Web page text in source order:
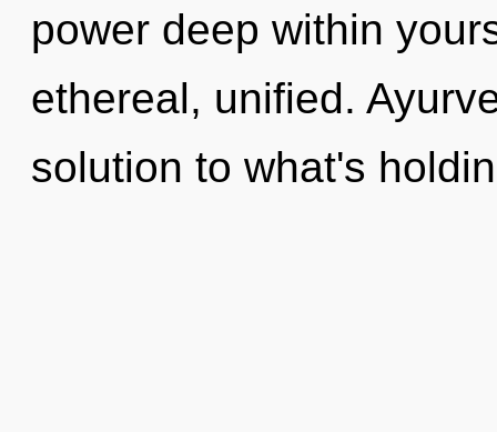
power deep within
ethereal, unified.
solution to what's